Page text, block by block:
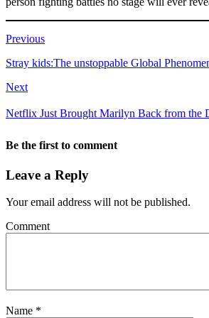
Previous
Stray kids:The unstoppable Global
Next
Netflix Just Brought Marilyn Back from the
Be the first to comment
Leave a Reply
Your email address will not be published.
Comment
Name *